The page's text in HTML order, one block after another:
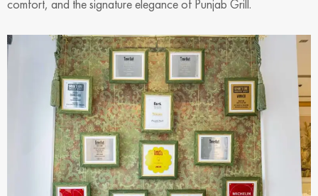
comfort, and the signature elegance of Punjab Grill.